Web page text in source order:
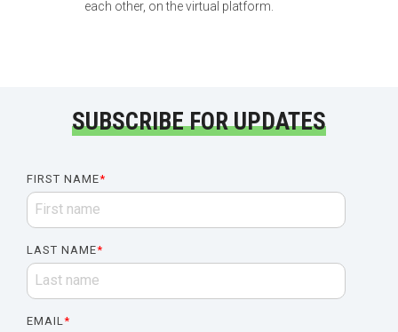
each other, on the virtual platform.
SUBSCRIBE FOR UPDATES
FIRST NAME*
LAST NAME*
EMAIL*